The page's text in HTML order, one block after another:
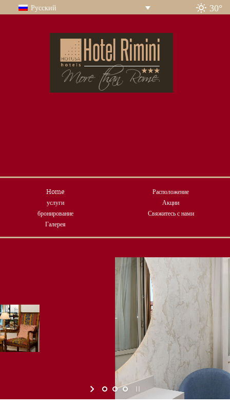
30°
Русский
Home
Расположение
услуги
Акции
бронирование
Свяжитесь с нами
Галерея